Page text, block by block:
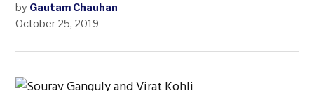
by Gautam Chauhan
October 25, 2019